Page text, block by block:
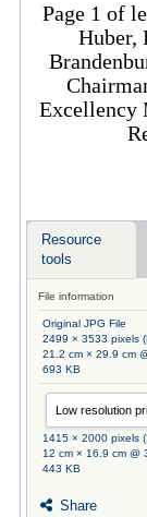
Page 1 of
Huber,
Excellency
Resource
tools
File information
Original JPG File
2499 × 3533 pixels
21.2 cm × 29.9 cm
693 KB
1415 × 2000 pixels
12 cm × 16.9 cm @
443 KB
Share